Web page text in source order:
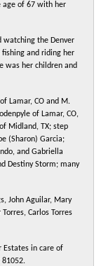
age of 67 with her
watching the Denver
and riding her
was her children and
CO and M.
of Lamar, CO,
Midland, TX; step
(Sharon) Garcia;
and Gabriella
Destiny Storm; many
Aguilar, Mary
Carlos Torres
in care of
81052.